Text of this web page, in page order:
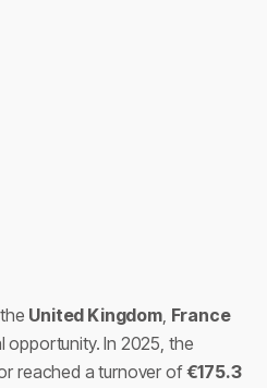
United Kingdom, France
opportunity. In 2025, the
reached a turnover of€175.3